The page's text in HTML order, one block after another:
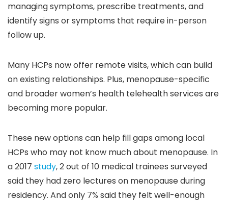
managing symptoms, prescribe treatments, and
identify signs or symptoms that require in-person
follow up.
Many HCPs now offer remote visits, which can build
on existing relationships. Plus, menopause-specific
and broader women’s health telehealth services are
becoming more popular.
These new options can help fill gaps among local
HCPs who may not know much about menopause. In
a 2017 study, 2 out of 10 medical trainees surveyed
said they had zero lectures on menopause during
residency. And only 7% said they felt well-enough